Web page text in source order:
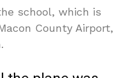
school, which is
County Airport,